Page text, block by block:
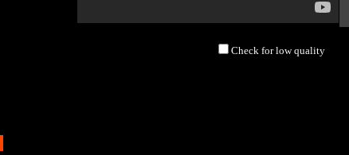
Check for low quality